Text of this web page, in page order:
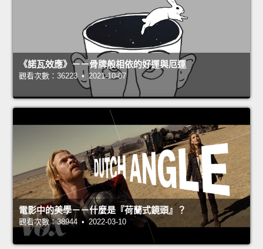
《諾瓦效應》－－骨牌般相依的好運與厄運
觀看次數：36223 • 2021-10-07
電影中的美學－－什麼是『荷蘭式鏡頭』？
觀看次數：38944 • 2022-03-10